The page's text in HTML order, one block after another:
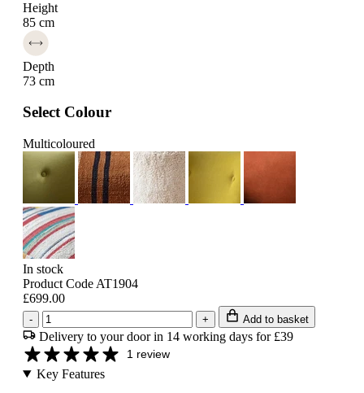
Height
85 cm
Depth
73 cm
Select Colour
Multicoloured
In stock
Product Code AT1904
£699.00
- + Add to basket
Delivery to your door in 14 working days for £39
1 review
Key Features